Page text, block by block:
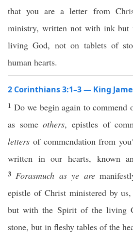
that you are a letter from
ministry, written not with ink
living God, not on tablets of
human hearts.
2 Corinthians 3:1–3 — King
1 Do we begin again to commend
as someothers, epistles of
letters of commendation from
written in our hearts, known
3 Forasmuch as ye are
epistle of Christ ministered by
but with the Spirit of the living
stone, but in fleshy tables of the